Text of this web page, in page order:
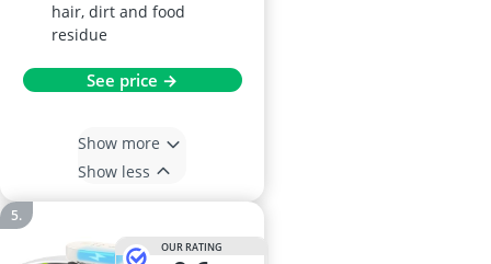
hair, dirt and food
residue
See price →
Show more
Show less
OUR RATING